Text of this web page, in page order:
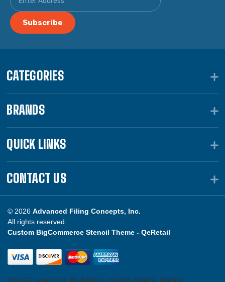
CATEGORIES
BRANDS
QUICK LINKS
CONTACT US
© 2026 Advanced Filing Concepts, Inc.
All rights reserved.
Custom BigCommerce Stencil Theme - QeRetail
Your #1 source for file folders, custom folders, binding